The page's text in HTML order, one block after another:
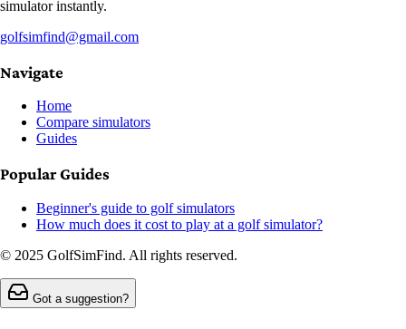
simulator instantly.
golfsimfind@gmail.com
Navigate
Home
Compare simulators
Guides
Popular Guides
Beginner's guide to golf simulators
How much does it cost to play at a golf simulator?
© 2025 GolfSimFind. All rights reserved.
Got a suggestion?